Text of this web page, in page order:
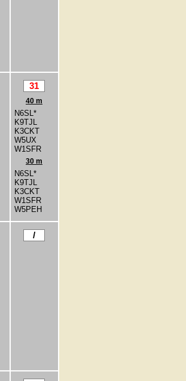
31
40 m
N6SL*
K9TJL
K3CKT
W5UX
W1SFR
30 m
N6SL*
K9TJL
K3CKT
W1SFR
W5PEH
/